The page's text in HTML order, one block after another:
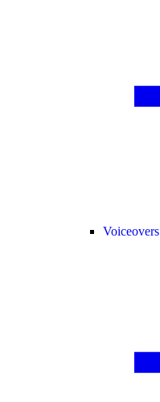
Voiceovers